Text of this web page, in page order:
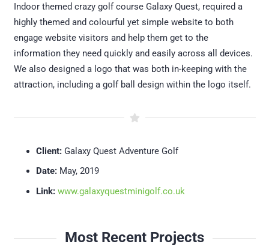
Indoor themed crazy golf course Galaxy Quest, required a
highly themed and colourful yet simple website to both
engage website visitors and help them get to the
information they need quickly and easily across all devices.
We also designed a logo that was both in-keeping with the
attraction, including a golf ball design within the logo itself.
Client: Galaxy Quest Adventure Golf
Date: May, 2019
Link: www.galaxyquestminigolf.co.uk
Most Recent Projects